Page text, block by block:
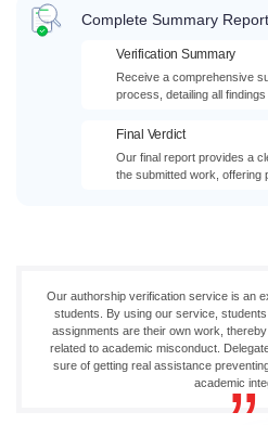
Complete Summary Report
Verification Summary
Receive a comprehensive
process, detailing all
Final Verdict
Our final report provides a
the submitted work, offering
Our authorship verification service is an
students. By using our service,
assignments are their own work,
related to academic misconduct.
sure of getting real assistance
academic